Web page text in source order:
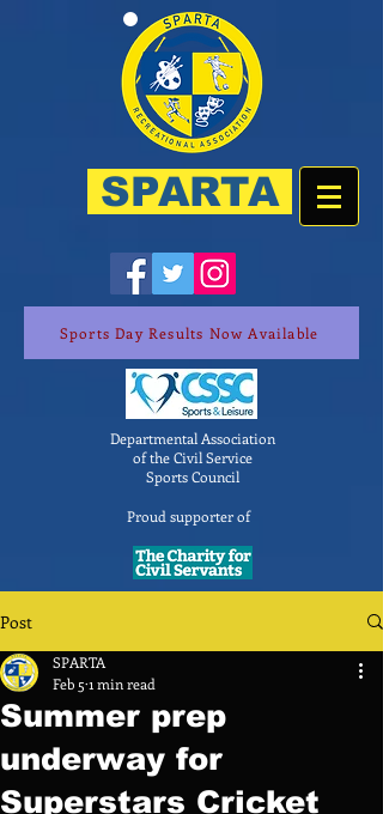
SPARTA
Sports Day Results Now Available
Departmental Association
of the Civil Service
Sports Council
Proud supporter of
Post
Summer prep
underway for
Superstars Cricket
SPARTA
Feb 5 1 min read